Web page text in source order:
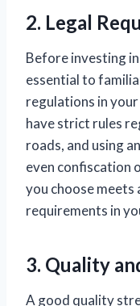
2. Legal
Before investing
essential to
regulations in
have strict rules
roads, and using
even confiscation
you choose meets
requirements in
3. Quality
A good quality